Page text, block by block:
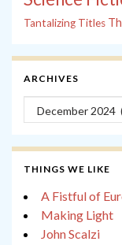
Tantalizing Titles
ARCHIVES
Archives
THINGS WE LIKE
A Fistful of
Making Light
John Scalzi